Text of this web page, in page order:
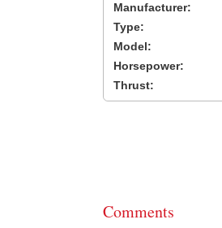
Manufacturer:
Type:
Model:
Horsepower:
Thrust:
Comments